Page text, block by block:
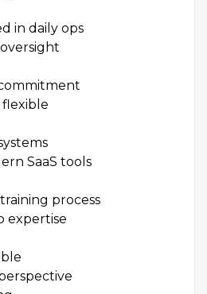
in daily ops
flexible
SaaS tools
process
expertise